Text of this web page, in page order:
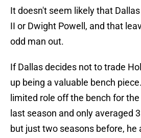
It doesn't seem likely that
II or Dwight Powell, and that
odd man out.
If Dallas decides not to trade
up being a valuable bench
limited role off the bench for
last season and only averaged
but just two seasons before, he